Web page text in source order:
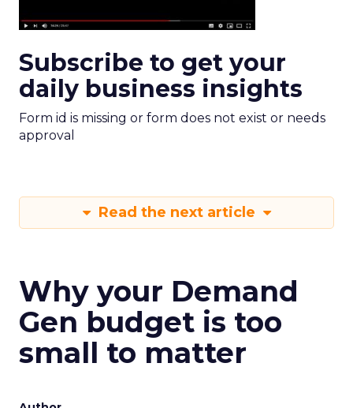
Subscribe to get your
daily business insights
Form id is missing or form does not exist or needs
approval
Read the next article
Why your Demand
Gen budget is too
small to matter